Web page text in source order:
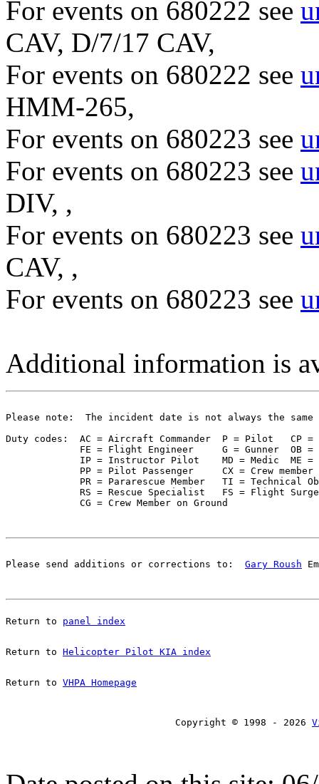
For events on 680222 see
CAV, D/7/17 CAV,
For events on 680222 see
HMM-265,
For events on 680223 see
For events on 680223 see
DIV, ,
For events on 680223 see
CAV, ,
For events on 680223 see
Additional information is
Please note:  The incident date is not always the
Duty codes:  AC = Aircraft Commander  P = Pilot   CP
FE = Flight Engineer     G = Gunner  OB =
IP = Instructor Pilot    MD = Medic  ME =
PP = Pilot Passenger     CX = Crew member
PR = Pararescue Member   TI = Technical
RS = Rescue Specialist   FS = Flight
Please send additions or corrections to: Gary Roush
Return to panel index
Return to Helicopter Pilot KIA index
Return to VHPA Homepage
Copyright © 1998 - 2026